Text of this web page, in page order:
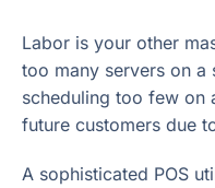
Labor is your other
too many servers on a
scheduling too few on
future customers due
A sophisticated POS